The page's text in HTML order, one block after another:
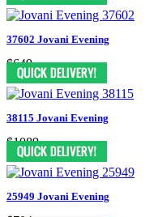
37602 Jovani Evening
$649
38115 Jovani Evening
$1089
25949 Jovani Evening